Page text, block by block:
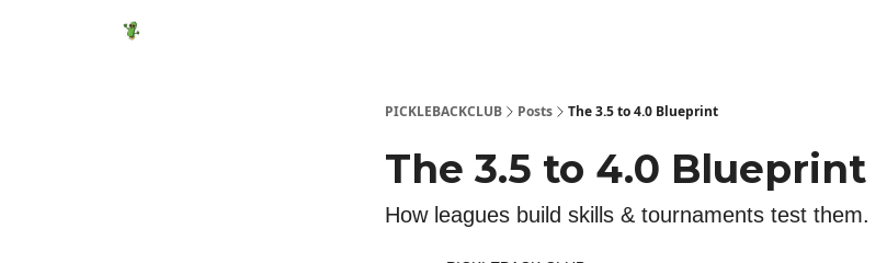
PICKLEBACKCLUB Posts The 3.5 to 4.0 Blueprint
The 3.5 to 4.0 Blueprint
How leagues build skills & tournaments test them.